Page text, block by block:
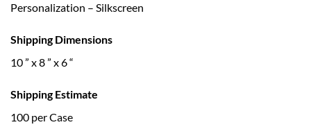
Personalization – Silkscreen
Shipping Dimensions
10 ” x 8 ” x 6 “
Shipping Estimate
100 per Case